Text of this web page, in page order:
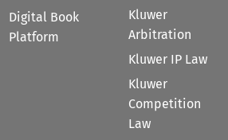
Digital Book
Platform
Kluwer
Arbitration
Kluwer IP Law
Kluwer
Competition
Law